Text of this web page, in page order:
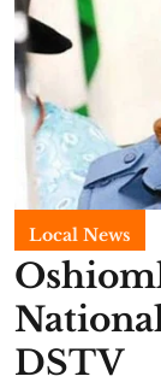
Local News
DSTV